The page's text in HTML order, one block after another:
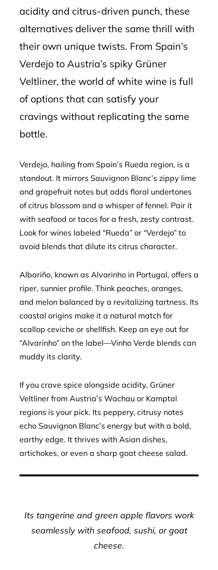
acidity and citrus-driven punch, these
alternatives deliver the same thrill with
their own unique twists. From Spain’s
Verdejo to Austria’s spiky Grüner
Veltliner, the world of white wine is full
of options that can satisfy your
cravings without replicating the same
bottle.
Verdejo, hailing from Spain’s Rueda region, is a
standout. It mirrors Sauvignon Blanc’s zippy lime
and grapefruit notes but adds floral undertones
of citrus blossom and a whisper of fennel. Pair it
with seafood or tacos for a fresh, zesty contrast.
Look for wines labeled “Rueda” or “Verdejo” to
avoid blends that dilute its citrus character.
Albariño, known as Alvarinho in Portugal, offers a
riper, sunnier profile. Think peaches, oranges,
and melon balanced by a revitalizing tartness. Its
coastal origins make it a natural match for
scallop ceviche or shellfish. Keep an eye out for
“Alvarinho” on the label—Vinho Verde blends can
muddy its clarity.
If you crave spice alongside acidity, Grüner
Veltliner from Austria’s Wachau or Kamptal
regions is your pick. Its peppery, citrusy notes
echo Sauvignon Blanc’s energy but with a bold,
earthy edge. It thrives with Asian dishes,
artichokes, or even a sharp goat cheese salad.
Its tangerine and green apple flavors work
seamlessly with seafood, sushi, or goat
cheese.